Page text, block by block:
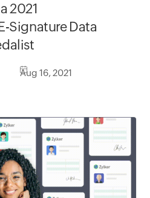
2021
Signature Data
Aug 16, 2021